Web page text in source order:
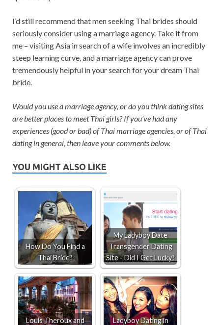
I’d still recommend that men seeking Thai brides should
seriously consider using a marriage agency. Take it from
me – visiting Asia in search of a wife involves an incredibly
steep learning curve, and a marriage agency can prove
tremendously helpful in your search for your dream Thai
bride.
Would you use a marriage agency, or do you think dating sites
are better places to meet Thai girls? If you’ve had any
experiences (good or bad) of Thai marriage agencies, or of Thai
dating in general, then leave your comments below.
YOU MIGHT ALSO LIKE
How Do You Find a
Thai Bride?
My Ladyboy Date
Transgender Dating
Site - Did I Get Lucky?
Louis Theroux and
Ladyboy Dating in